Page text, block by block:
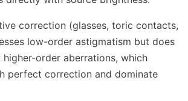
correction (glasses, toric contacts,
low-order astigmatism but does
order aberrations, which
perfect correction and dominate